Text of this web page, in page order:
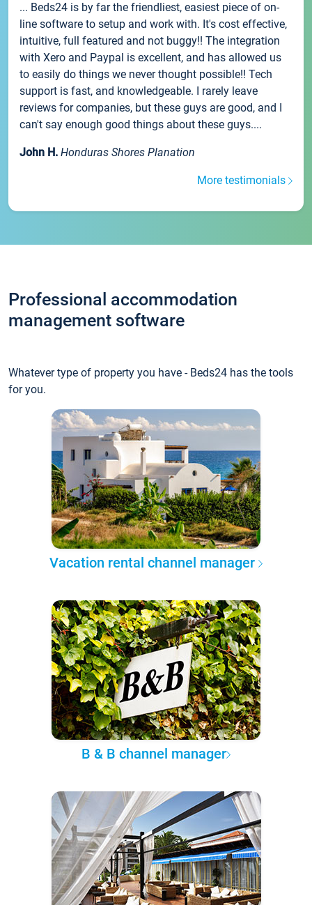
... Beds24 is by far the friendliest, easiest piece of on-
line software to setup and work with. It's cost effective,
intuitive, full featured and not buggy!! The integration
with Xero and Paypal is excellent, and has allowed us
to easily do things we never thought possible!! Tech
support is fast, and knowledgeable. I rarely leave
reviews for companies, but these guys are good, and I
can't say enough good things about these guys....
John H. Honduras Shores Planation
More testimonials
Professional accommodation
management software
Whatever type of property you have - Beds24 has the tools
for you.
Vacation rental channel manager
B & B channel manager